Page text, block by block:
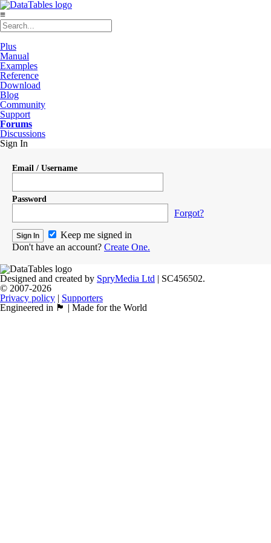
≡
Plus
Manual
Examples
Reference
Download
Blog
Community
Support
Forums
Discussions
Sign In
Email / Username
Password
Forgot?
Keep me signed in
Don't have an account? Create One.
Designed and created by SpryMedia Ltd | SC456502.
© 2007-2026
Privacy policy | Supporters
Engineered in 🏴󠁧󠁢󠁳󠁣󠁴󠁿 | Made for the World